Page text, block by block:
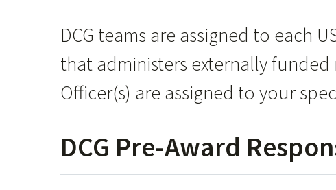
DCG teams are assigned to each
that administers externally funded
Officer(s) are assigned to your
DCG Pre-Award